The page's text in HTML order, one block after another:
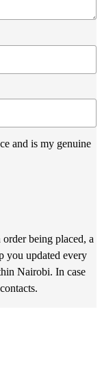
and is my genuine
being placed, a
you updated every
Nairobi. In case